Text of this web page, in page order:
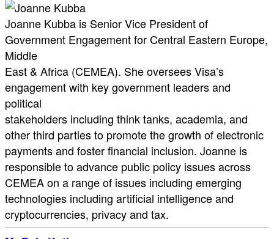
Joanne Kubba is Senior Vice President of
Government Engagement for Central Eastern Europe,
Middle
East & Africa (CEMEA). She oversees Visa’s
engagement with key government leaders and
political
stakeholders including think tanks, academia, and
other third parties to promote the growth of electronic
payments and foster financial inclusion. Joanne is
responsible to advance public policy issues across
CEMEA on a range of issues including emerging
technologies including artificial intelligence and
cryptocurrencies, privacy and tax.